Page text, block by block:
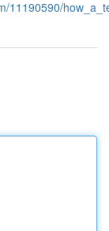
11190590/